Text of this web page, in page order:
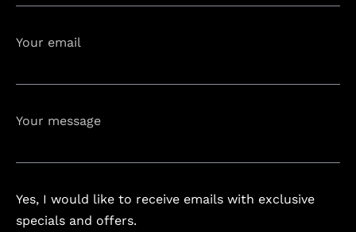
Your email
Your message
Yes, I would like to receive emails with exclusive
specials and offers.